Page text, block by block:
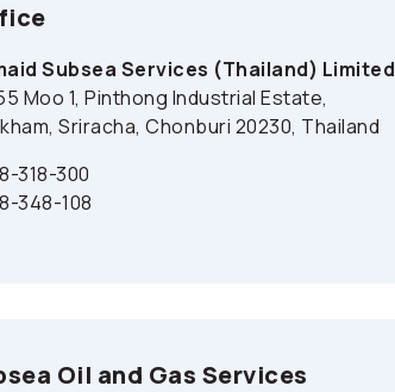
Subsea Services (Thailand) Limited
Moo 1, Pinthong Industrial Estate,
Sriracha, Chonburi 20230, Thailand
318-300
348-108
Oil and Gas Services